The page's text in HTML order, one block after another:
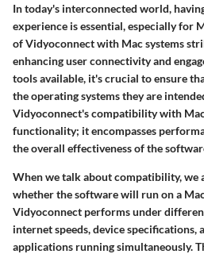
In today's interconnected world,
experience is essential, especially for
of Vidyoconnect with Mac systems
enhancing user connectivity and
tools available, it's crucial to ensure
the operating systems they are
Vidyoconnect's compatibilitywith
functionality; it encompasses
the overall effectiveness of the
When we talk about compatibility, we
whether the software will run on a
Vidyoconnect performs under
internet speeds, device
applications running simultaneously.